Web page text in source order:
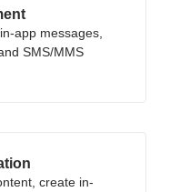
app messages,
SMS/MMS
create in-